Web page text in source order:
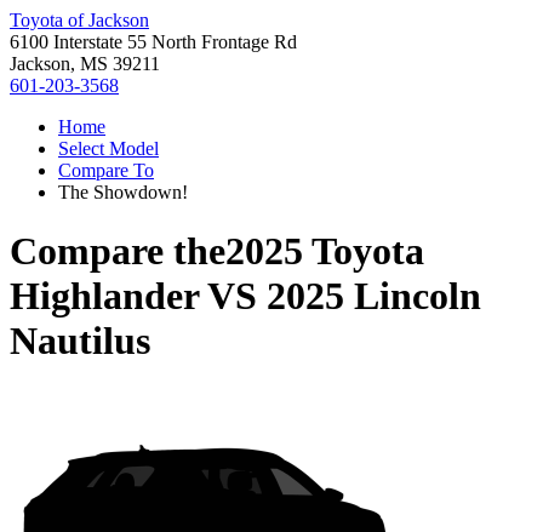
Toyota of Jackson
6100 Interstate 55 North Frontage Rd
Jackson, MS 39211
601-203-3568
Home
Select Model
Compare To
The Showdown!
Compare the2025 Toyota
HighlanderVS 2025 Lincoln
Nautilus